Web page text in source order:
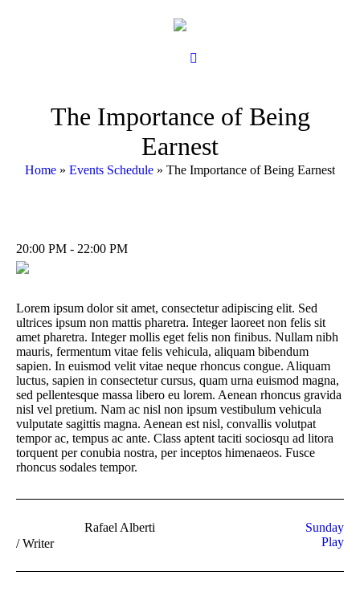
The Importance of Being
Earnest
Home » Events Schedule » The Importance of Being Earnest
20:00 PM - 22:00 PM
Lorem ipsum dolor sit amet, consectetur adipiscing elit. Sed
ultrices ipsum non mattis pharetra. Integer laoreet non felis sit
amet pharetra. Integer mollis eget felis non finibus. Nullam nibh
mauris, fermentum vitae felis vehicula, aliquam bibendum
sapien. In euismod velit vitae neque rhoncus congue. Aliquam
luctus, sapien in consectetur cursus, quam urna euismod magna,
sed pellentesque massa libero eu lorem. Aenean rhoncus gravida
nisl vel pretium. Nam ac nisl non ipsum vestibulum vehicula
vulputate sagittis magna. Aenean est nisl, convallis volutpat
tempor ac, tempus ac ante. Class aptent taciti sociosqu ad litora
torquent per conubia nostra, per inceptos himenaeos. Fusce
rhoncus sodales tempor.
Rafael Alberti
/Writer
Sunday
Play